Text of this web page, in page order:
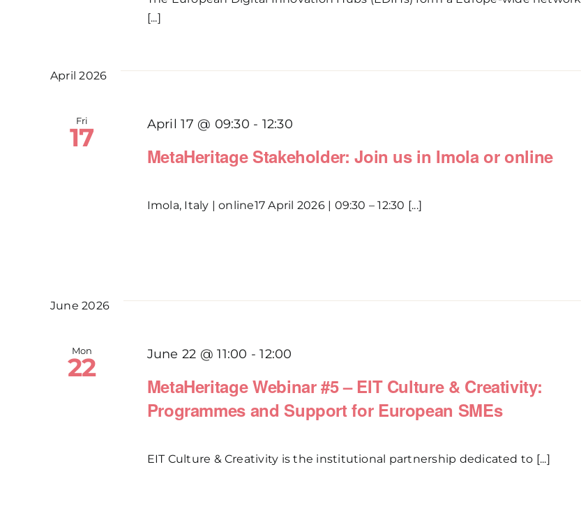
[...]
April 2026
Fri
17
MetaHeritage Stakeholder: Join us in Imola or online
April 17 @ 09:30 - 12:30
Imola, Italy | online17 April 2026 | 09:30 – 12:30 [...]
June 2026
Mon
22
MetaHeritage Webinar #5 – EIT Culture & Creativity:
Programmes and Support for European SMEs
June 22 @ 11:00 -12:00
EIT Culture & Creativity is the institutional partnership dedicated to [...]